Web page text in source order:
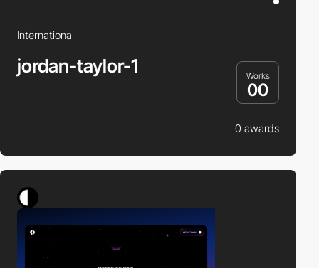
International
jordan-taylor-1 Works
00
0 awards